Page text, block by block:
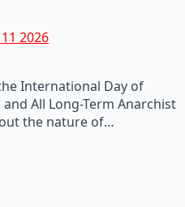
2026
International Day of
All Long-Term Anarchist
the nature of…